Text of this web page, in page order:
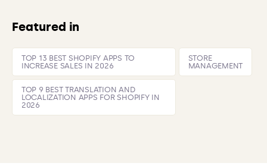
Featured in
TOP 13 BEST SHOPIFY APPS TO
INCREASE SALES IN 2026
TOP 9 BEST TRANSLATION AND
LOCALIZATION APPS FOR SHOPIFY IN
2026
STORE
MANAGEMENT